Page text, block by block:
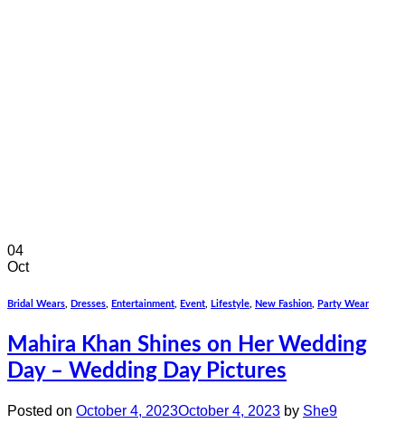
04
Oct
Bridal Wears, Dresses, Entertainment, Event, Lifestyle, New Fashion, Party Wear
Mahira Khan Shines on Her Wedding
Day – Wedding Day Pictures
Posted on October 4, 2023October 4, 2023 by She9